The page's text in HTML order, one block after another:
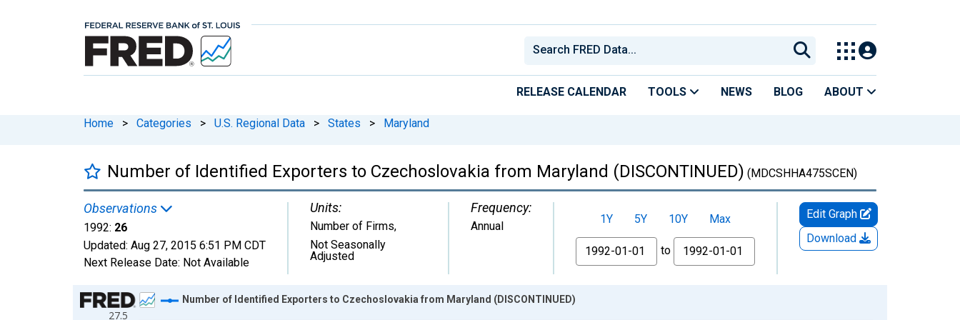
RELEASE CALENDAR TOOLS NEWS BLOG ABOUT
Home > Categories > U.S. Regional Data > States > Maryland
Number of Identified Exporters to Czechoslovakia from Maryland (DISCONTINUED) (MDCSHHA475SCEN)
Observations
1992: 26
Updated: Aug 27, 2015 6:51 PM CDT
Next Release Date: Not Available
Units:
Number of Firms,
Not Seasonally
Adjusted
Frequency:
Annual
1Y 5Y 10Y
Max
From
to
Edit Graph
Download
Chart
27.5
Number of Identified Exporters to Czechoslovakia from Maryland (DISCONTINUED)